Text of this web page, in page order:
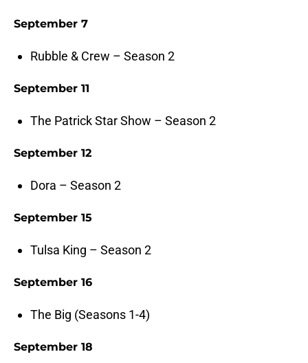
September 7
Rubble & Crew – Season 2
September 11
The Patrick Star Show – Season 2
September 12
Dora – Season 2
September 15
Tulsa King – Season 2
September 16
The Big (Seasons 1-4)
September 18